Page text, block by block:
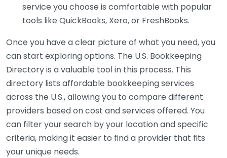
service you choose is comfortable with popular
tools like QuickBooks, Xero, or FreshBooks.
Once you have a clear picture of what you need, you
can start exploring options. The U.S. Bookkeeping
Directory is a valuable tool in this process. This
directory lists affordable bookkeeping services
across the U.S., allowing you to compare different
providers based on cost and services offered. You
can filter your search by your location and specific
criteria, making it easier to find a provider that fits
your unique needs.